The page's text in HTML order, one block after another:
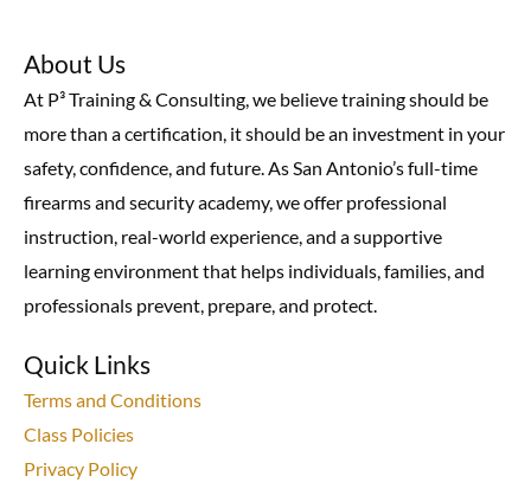
About Us
At P³ Training & Consulting, we believe training should be
more than a certification, it should be an investment in your
safety, confidence, and future. As San Antonio’s full-time
firearms and security academy, we offer professional
instruction, real-world experience, and a supportive
learning environment that helps individuals, families, and
professionals prevent, prepare, and protect.
Quick Links
Terms and Conditions
Class Policies
Privacy Policy